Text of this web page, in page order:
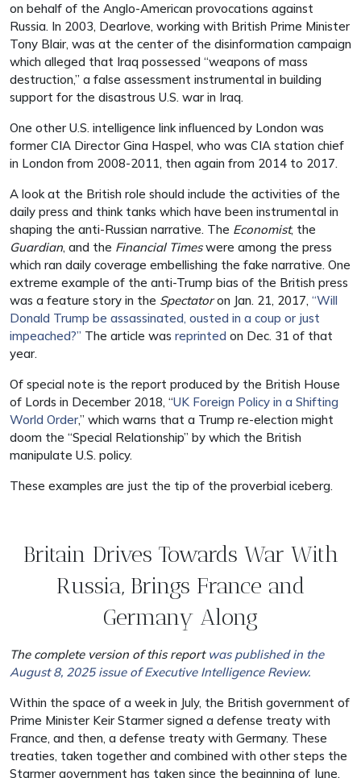
on behalf of the Anglo-American provocations against
Russia. In 2003, Dearlove, working with British Prime Minister
Tony Blair, was at the center of the disinformation campaign
which alleged that Iraq possessed “weapons of mass
destruction,” a false assessment instrumental in building
support for the disastrous U.S. war in Iraq.
One other U.S. intelligence link influenced by London was
former CIA Director Gina Haspel, who was CIA station chief
in London from 2008-2011, then again from 2014 to 2017.
A look at the British role should include the activities of the
daily press and think tanks which have been instrumental in
shaping the anti-Russian narrative. The Economist, the
Guardian, and the Financial Timeswere among the press
which ran daily coverage embellishing the fake narrative. One
extreme example of the anti-Trump bias of the British press
was a feature story in the Spectatoron Jan. 21, 2017, “Will
Donald Trump be assassinated, ousted in a coup or just
impeached?” The article was reprinted on Dec. 31 of that
year.
Of special note is the report produced by the British House
of Lords in December 2018, “UK Foreign Policy in a Shifting
World Order,” which warns that a Trump re-election might
doom the “Special Relationship” by which the British
manipulate U.S. policy.
These examples are just the tip of the proverbial iceberg.
Britain Drives Towards War With
Russia, Brings France and
Germany Along
The complete version of this report was published in the
August 8, 2025 issue of Executive Intelligence Review.
Within the space of a week in July, the British government of
Prime Minister Keir Starmer signed a defense treaty with
France, and then, a defense treaty with Germany. These
treaties, taken together and combined with other steps the
Starmer government has taken since the beginning of June,